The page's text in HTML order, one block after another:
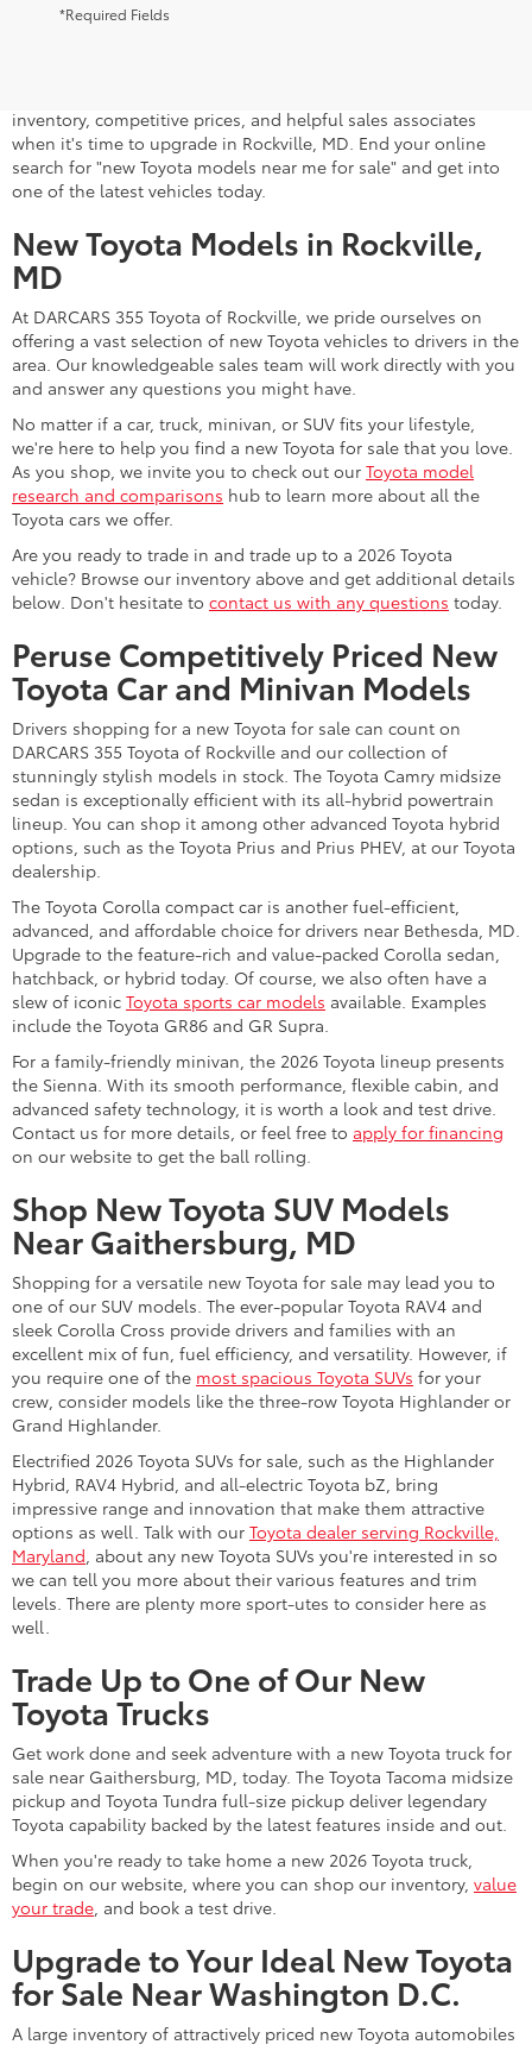
*Required Fields
A stylish and high-tech new Toyota for sale awaits you at
inventory, competitive prices, and helpful sales associates
when it's time to upgrade in Rockville, MD. End your online
search for "new Toyota models near me for sale" and get into
one of the latest vehicles today.
New Toyota Models in Rockville,
MD
At DARCARS 355 Toyota of Rockville, we pride ourselves on
offering a vast selection of new Toyota vehicles to drivers in the
area. Our knowledgeable sales team will work directly with you
and answer any questions you might have.
No matter if a car, truck, minivan, or SUV fits your lifestyle,
we're here to help you find a new Toyota for sale that you love.
As you shop, we invite you to check out our Toyota model
research and comparisons hub to learn more about all the
Toyota cars we offer.
Are you ready to trade in and trade up to a 2026 Toyota
vehicle? Browse our inventory above and get additional details
below. Don't hesitate to contact us with any questions today.
Peruse Competitively Priced New
Toyota Car and Minivan Models
Drivers shopping for a new Toyota for sale can count on
DARCARS 355 Toyota of Rockville and our collection of
stunningly stylish models in stock. The Toyota Camry midsize
sedan is exceptionally efficient with its all-hybrid powertrain
lineup. You can shop it among other advanced Toyota hybrid
options, such as the Toyota Prius and Prius PHEV, at our Toyota
dealership.
The Toyota Corolla compact car is another fuel-efficient,
advanced, and affordable choice for drivers near Bethesda, MD.
Upgrade to the feature-rich and value-packed Corolla sedan,
hatchback, or hybrid today. Of course, we also often have a
slew of iconic Toyota sports car models available. Examples
include the Toyota GR86 and GR Supra.
For a family-friendly minivan, the 2026 Toyota lineup presents
the Sienna. With its smooth performance, flexible cabin, and
advanced safety technology, it is worth a look and test drive.
Contact us for more details, or feel free to apply for financing
on our website to get the ball rolling.
Shop New Toyota SUV Models
Near Gaithersburg, MD
Shopping for a versatile new Toyota for sale may lead you to
one of our SUV models. The ever-popular Toyota RAV4 and
sleek Corolla Cross provide drivers and families with an
excellent mix of fun, fuel efficiency, and versatility. However, if
you require one of the most spacious Toyota SUVs for your
crew, consider models like the three-row Toyota Highlander or
Grand Highlander.
Electrified 2026 Toyota SUVs for sale, such as the Highlander
Hybrid, RAV4 Hybrid, and all-electric Toyota bZ, bring
impressive range and innovation that make them attractive
options as well. Talk with our Toyota dealer serving Rockville,
Maryland , about any new Toyota SUVs you're interested in so
we can tell you more about their various features and trim
levels. There are plenty more sport-utes to consider here as
well.
Trade Up to One of Our New
Toyota Trucks
Get work done and seek adventure with a new Toyota truck for
sale near Gaithersburg, MD, today. The Toyota Tacoma midsize
pickup and Toyota Tundra full-size pickup deliver legendary
Toyota capability backed by the latest features inside and out.
When you're ready to take home a new 2026 Toyota truck,
begin on our website, where you can shop our inventory, value
your trade , and book a test drive.
Upgrade to Your Ideal New Toyota
for Sale Near Washington D.C.
A large inventory of attractively priced new Toyota automobiles